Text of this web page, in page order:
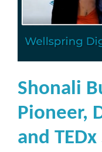
Shonali
Pioneer,
and